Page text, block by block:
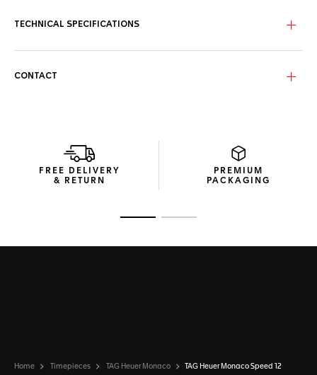
TECHNICAL SPECIFICATIONS
CONTACT
FREE DELIVERY
& RETURN
PREMIUM
PACKAGING
Home Timepieces TAG Heuer Monaco TAG Heuer Monaco Speed 12